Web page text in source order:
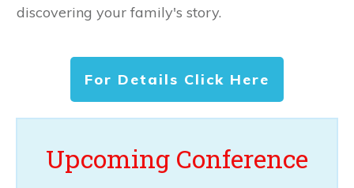
discovering your family's story.
For Details Click Here
Upcoming Conference